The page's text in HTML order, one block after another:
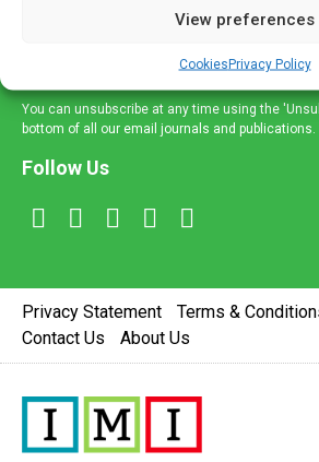
View preferences
CookiesPrivacy Policy
delivered straight to your inbox.
You can unsubscribe at any time using the
bottom of all our email journals and publications.
Follow Us
Privacy Statement Terms &
Contact Us
About Us